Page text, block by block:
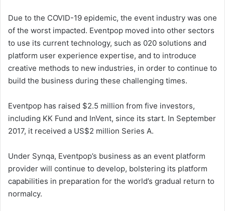
Due to the COVID-19 epidemic, the event industry was one
of the worst impacted. Eventpop moved into other sectors
to use its current technology, such as 020 solutions and
platform user experience expertise, and to introduce
creative methods to new industries, in order to continue to
build the business during these challenging times.
Eventpop has raised $2.5 million from five investors,
including KK Fund and InVent, since its start. In September
2017, it received a US$2 million Series A.
Under Synqa, Eventpop’s business as an event platform
provider will continue to develop, bolstering its platform
capabilities in preparation for the world’s gradual return to
normalcy.